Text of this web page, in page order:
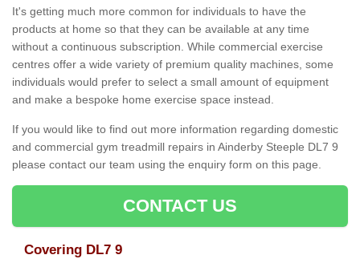
It's getting much more common for individuals to have the
products at home so that they can be available at any time
without a continuous subscription. While commercial exercise
centres offer a wide variety of premium quality machines, some
individuals would prefer to select a small amount of equipment
and make a bespoke home exercise space instead.
If you would like to find out more information regarding domestic
and commercial gym treadmill repairs in Ainderby Steeple DL7 9
please contact our team using the enquiry form on this page.
CONTACT US
Covering DL7 9